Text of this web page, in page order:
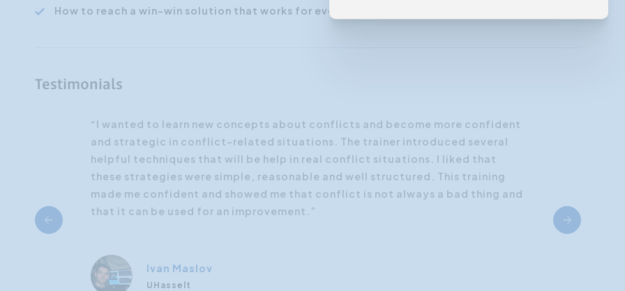
How to reach a win-win solution that works for everyone
Testimonials
“I wanted to learn new concepts about conflicts and become more confident
and strategic in conflict-related situations. The trainer introduced several
helpful techniques that will be help in real conflict situations. I liked that
these strategies were simple, reasonable and well structured. This training
made me confident and showed me that conflict is not always a bad thing and
that it can be used for an improvement.”
Ivan Maslov
UHasselt